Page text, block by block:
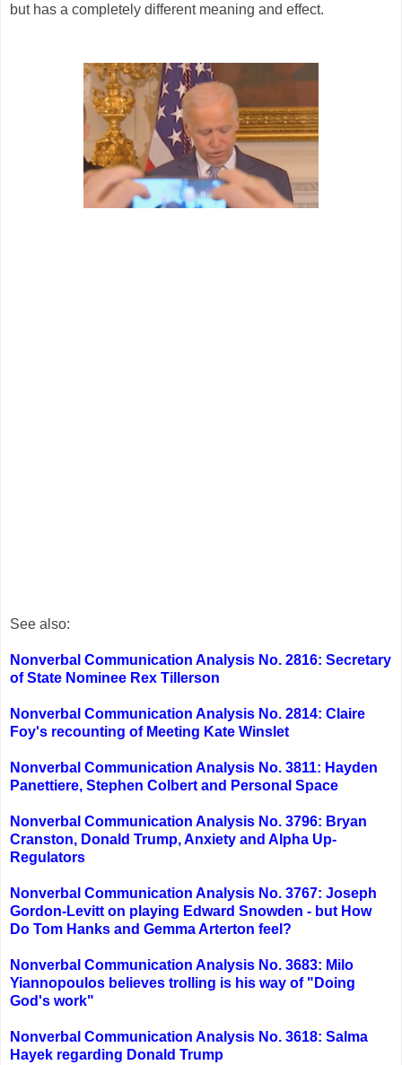
but has a completely different meaning and effect.
See also:
Nonverbal Communication Analysis No. 2816: Secretary
of State Nominee Rex Tillerson
Nonverbal Communication Analysis No. 2814: Claire
Foy's recounting of Meeting Kate Winslet
Nonverbal Communication Analysis No. 3811: Hayden
Panettiere, Stephen Colbert and Personal Space
Nonverbal Communication Analysis No. 3796: Bryan
Cranston, Donald Trump, Anxiety and Alpha Up-
Regulators
Nonverbal Communication Analysis No. 3767: Joseph
Gordon-Levitt on playing Edward Snowden - but How
Do Tom Hanks and Gemma Arterton feel?
Nonverbal Communication Analysis No. 3683: Milo
Yiannopoulos believes trolling is his way of "Doing
God's work"
Nonverbal Communication Analysis No. 3618: Salma
Hayek regarding Donald Trump